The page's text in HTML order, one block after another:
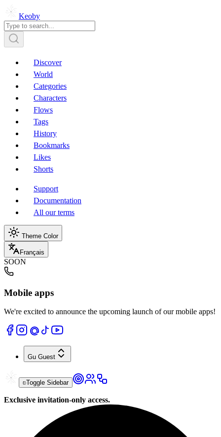
Keoby
Discover
World
Categories
Characters
Flows
Tags
History
Bookmarks
Likes
Shorts
Support
Documentation
All our terms
Theme Color
Français
SOON
Mobile apps
We're excited to announce the upcoming launch of our mobile apps!
Gu Guest
Toggle Sidebar
Exclusive invitation-only access.